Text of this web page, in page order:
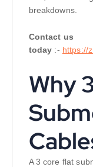
breakdowns.
Contact us
today :- https://
Why
A 3 core flat